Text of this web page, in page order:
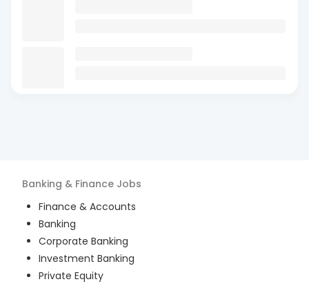
Banking & Finance Jobs
Finance & Accounts
Banking
Corporate Banking
Investment Banking
Private Equity